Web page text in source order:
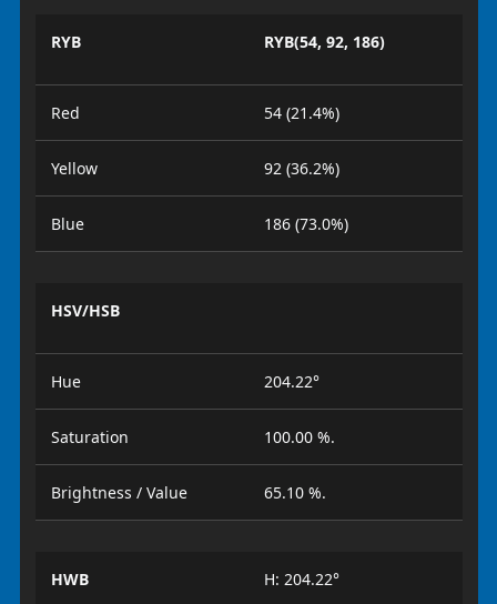
RYB RYB(54, 92, 186)
Red 54 (21.4%)
Yellow 92 (36.2%)
Blue 186 (73.0%)
HSV/HSB
Hue 204.22°
Saturation 100.00 %.
Brightness / Value 65.10 %.
HWB
H: 204.22°